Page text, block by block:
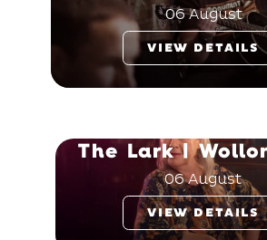
06 August
VIEW DETAILS
The Lark |
06 August
VIEW DETAILS